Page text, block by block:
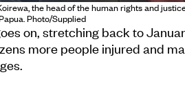
the head of the human rights and
Photo/Supplied
on, stretching back to
more people injured and